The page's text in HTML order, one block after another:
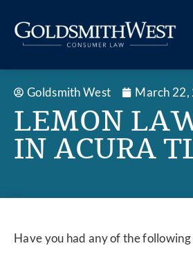
Goldsmith West March 22,
LEMON
IN ACURA
Have you had any of the